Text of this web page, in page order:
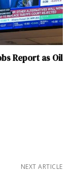
Report as Oil
NEXT ARTICLE